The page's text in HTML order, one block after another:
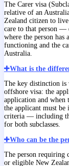
The Carer visa
relative of an
Zealand citizen to
care to that person —
where the person
functioning and the
Australia.
What is the
The key distinction is
offshore visa: the
application and when
the applicant must
criteria — including
for both subclasses.
Who can be the
The person requiring
or eligible New